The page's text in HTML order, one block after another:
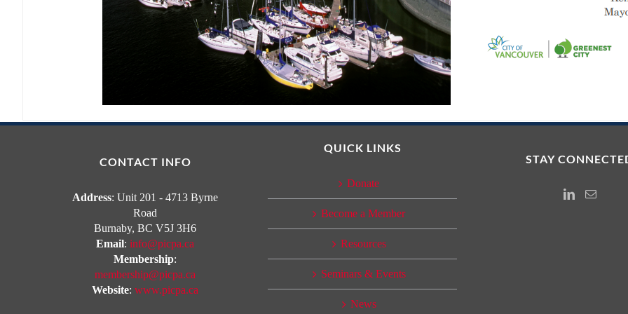
CONTACT INFO
Address: Unit 201 - 4713 Byrne
Road
Burnaby, BC V5J 3H6
Email: info@picpa.ca
Membership:
membership@picpa.ca
Website: www.picpa.ca
QUICK LINKS
Donate
Become a Member
Resources
Seminars & Events
News
STAY
Instagram
Email